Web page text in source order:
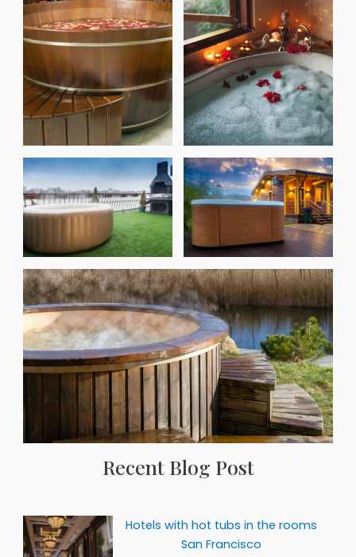
Recent Blog Post
Hotels with hot tubs in the rooms
San Francisco